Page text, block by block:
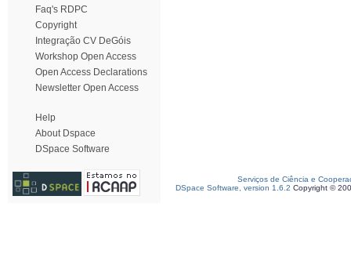
Faq's RDPC
Copyright
Integração CV DeGóis
Workshop Open Access
Open Access Declarations
Newsletter Open Access
Help
About Dspace
DSpace Software
Serviços de Ciência e
DSpace Software, version 1.6.2 Copyright ©